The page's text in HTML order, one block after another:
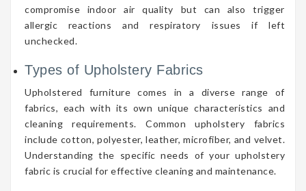
compromise indoor air quality but can also trigger
allergic reactions and respiratory issues if left
unchecked.
Types of Upholstery Fabrics
Upholstered furniture comes in a diverse range of
fabrics, each with its own unique characteristics and
cleaning requirements. Common upholstery fabrics
include cotton, polyester, leather, microfiber, and velvet.
Understanding the specific needs of your upholstery
fabric is crucial for effective cleaning and maintenance.